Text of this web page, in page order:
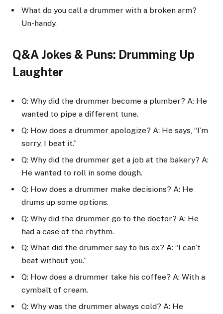
What do you call a drummer with a broken arm?
Un-handy.
Q&A Jokes & Puns: Drumming Up
Laughter
Q: Why did the drummer become a plumber? A: He
wanted to pipe a different tune.
Q: How does a drummer apologize? A: He says, “I’m
sorry, I beat it.”
Q: Why did the drummer get a job at the bakery? A:
He wanted to roll in some dough.
Q: How does a drummer make decisions? A: He
drums up some options.
Q: Why did the drummer go to the doctor? A: He
had a case of the rhythm.
Q: What did the drummer say to his ex? A: “I can’t
beat without you.”
Q: How does a drummer take his coffee? A: With a
cymbalt of cream.
Q: Why was the drummer always cold? A: He